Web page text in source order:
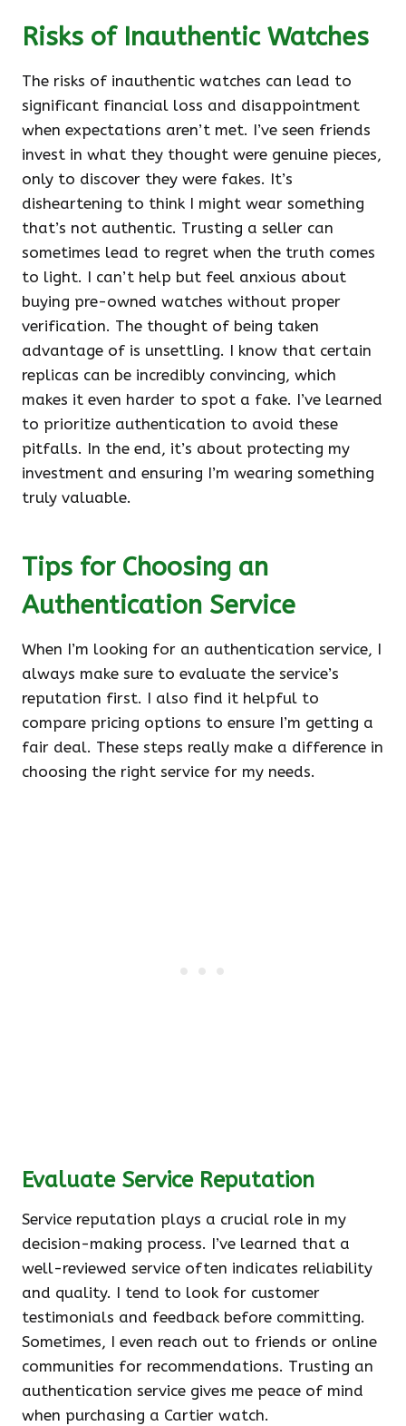
Risks of Inauthentic Watches
The risks of inauthentic watches can lead to
significant financial loss and disappointment
when expectations aren’t met. I’ve seen friends
invest in what they thought were genuine pieces,
only to discover they were fakes. It’s
disheartening to think I might wear something
that’s not authentic. Trusting a seller can
sometimes lead to regret when the truth comes
to light. I can’t help but feel anxious about
buying pre-owned watches without proper
verification. The thought of being taken
advantage of is unsettling. I know that certain
replicas can be incredibly convincing, which
makes it even harder to spot a fake. I’ve learned
to prioritize authentication to avoid these
pitfalls. In the end, it’s about protecting my
investment and ensuring I’m wearing something
truly valuable.
Tips for Choosing an
Authentication Service
When I’m looking for an authentication service, I
always make sure to evaluate the service’s
reputation first. I also find it helpful to
compare pricing options to ensure I’m getting a
fair deal. These steps really make a difference in
choosing the right service for my needs.
Evaluate Service Reputation
Service reputation plays a crucial role in my
decision-making process. I’ve learned that a
well-reviewed service often indicates reliability
and quality. I tend to look for customer
testimonials and feedback before committing.
Sometimes, I even reach out to friends or online
communities for recommendations. Trusting an
authentication service gives me peace of mind
when purchasing a Cartier watch.